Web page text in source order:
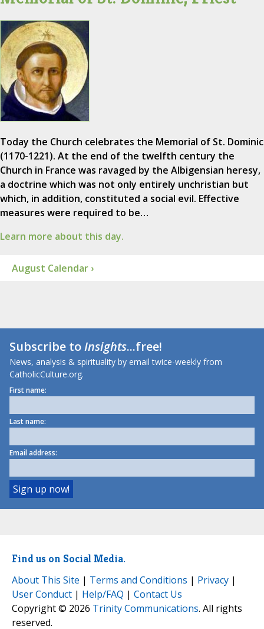
Today the Church celebrates the Memorial of St. Dominic
(1170-1221). At the end of the twelfth century the
Church in France was ravaged by the Albigensian heresy,
a doctrine which was not only entirely unchristian but
which, in addition, constituted a social evil. Effective
measures were required to be…
Learn more about this day.
August Calendar ›
Subscribe toInsights...free!
News, analysis & spirituality by email twice-weekly from
CatholicCulture.org.
First name:
Last name:
Email address:
Find us on Social Media.
About This Site | Terms and Conditions | Privacy |
User Conduct | Help/FAQ | Contact Us
Copyright © 2026 Trinity Communications. All rights
reserved.